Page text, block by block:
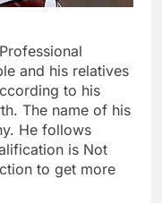
and his relatives
to his
The name of his
He follows
is Not
to get more